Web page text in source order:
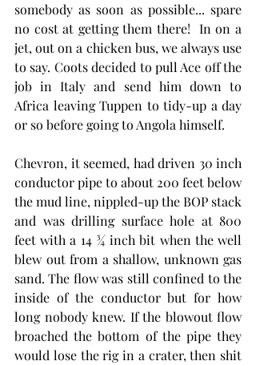
somebody as soon as possible... spare
no cost at getting them there!  In on a
jet, out on a chicken bus, we always use
to say. Coots decided to pull Ace off the
job in Italy and send him down to
Africa leaving Tuppen to tidy-up a day
or so before going to Angola himself.
Chevron, it seemed, had driven 30 inch
conductor pipe to about 200 feet below
the mud line, nippled-up the BOP stack
and was drilling surface hole at 800
feet with a 14 ¾ inch bit when the well
blew out from a shallow, unknown gas
sand. The flow was still confined to the
inside of the conductor but for how
long nobody knew. If the blowout flow
broached the bottom of the pipe they
would lose the rig in a crater, then shit